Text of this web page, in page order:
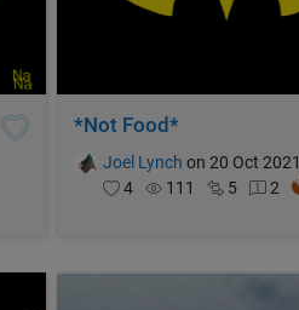
*Not Food*
Joel Lynch on 20 Oct 2021
4
111 5 2